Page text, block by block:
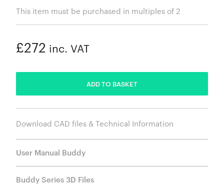
This item must be purchased in multiples of 2
£272 inc. VAT
ADD TO BASKET
Download CAD files & Technical Information
User Manual Buddy
Buddy Series 3D Files